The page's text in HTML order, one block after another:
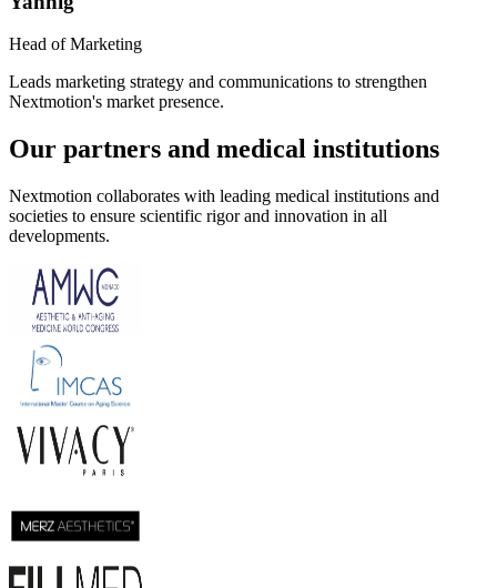
Head of Marketing
Leads marketing strategy and communications to strengthen
Nextmotion's market presence.
Our partners and medical institutions
Nextmotion collaborates with leading medical institutions and
societies to ensure scientific rigor and innovation in all
developments.